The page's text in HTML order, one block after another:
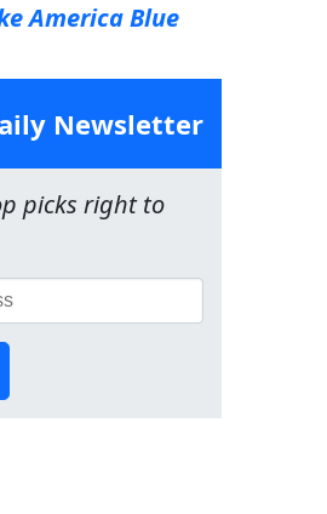
America Blue
Newsletter
picks right to